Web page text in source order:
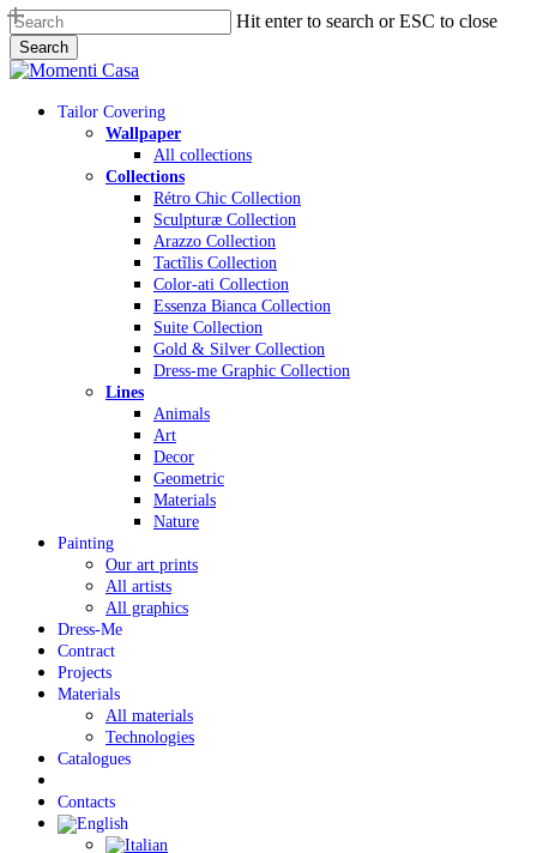
Skip
to
main
content
Hit enter to search or ESC to close
Search
Close
Menu
Tailor Covering
Wallpaper
All collections
Collections
Rétro Chic Collection
Sculpturæ Collection
Arazzo Collection
Tactĩlis Collection
Color-ati Collection
Essenza Bianca Collection
Suite Collection
Gold & Silver Collection
Dress-me Graphic Collection
Lines
Animals
Art
Decor
Geometric
Materials
Nature
Painting
Our art prints
All artists
All graphics
Dress-Me
Contract
Projects
Materials
All materials
Technologies
Catalogues
Contacts